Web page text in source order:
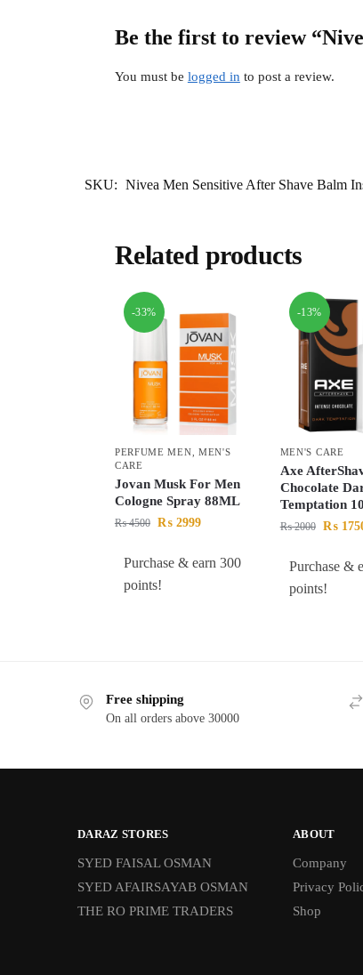
Be the first to review
You must be logged in to post a review.
SKU: Nivea Men Sensitive After Shave Balm
Related products
-33%
PERFUME MEN
MEN'S
CARE
Jovan Musk For Men
Cologne Spray 88ML
₨4500 ₨2999
Purchase & earn 300
points!
-13%
MEN'S CARE
Axe
Chocolate
Temptation
₨2000 ₨
Purchase &
points!
Free shipping
On all orders above 30000
DARAZ STORES
SYED FAISAL OSMAN
SYED AFAIRSAYAB OSMAN
THE RO PRIME TRADERS
ABOUT
Company
Privacy
Shop